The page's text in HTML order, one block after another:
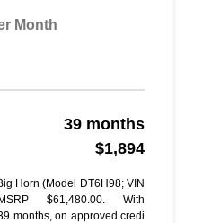
Month
39 months
$1,894
Horn (Model DT6H98; VIN
$61,480.00. With
months, on approved credi